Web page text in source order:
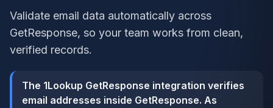
Validate email data automatically across
GetResponse, so your team works from clean,
verified records.
The 1Lookup GetResponse integration verifies
email addresses inside GetResponse. As